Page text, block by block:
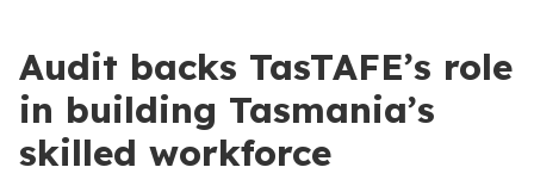
Audit backs TasTAFE’s role
in building Tasmania’s
skilled workforce